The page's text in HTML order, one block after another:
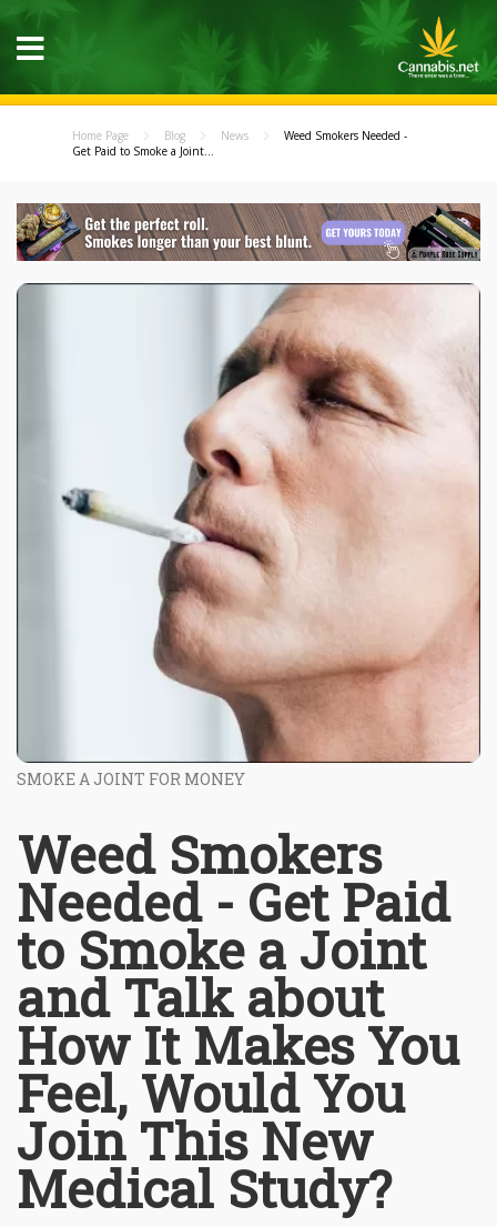
Home Page Blog News
Weed Smokers Needed -
Get Paid to Smoke a Joint...
SMOKE A JOINT FOR MONEY
Weed Smokers
Needed - Get Paid
to Smoke a Joint
and Talk about
How It Makes You
Feel, Would You
Join This New
Medical Study?